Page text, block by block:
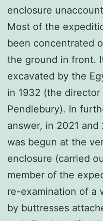
enclosure
Most of the
been concentrated
the ground in front.
excavated by the
in 1932 (the
Pendlebury). In
answer, in 2021
was begun at the
enclosure (carried
member of the
re-examination of a
by buttresses